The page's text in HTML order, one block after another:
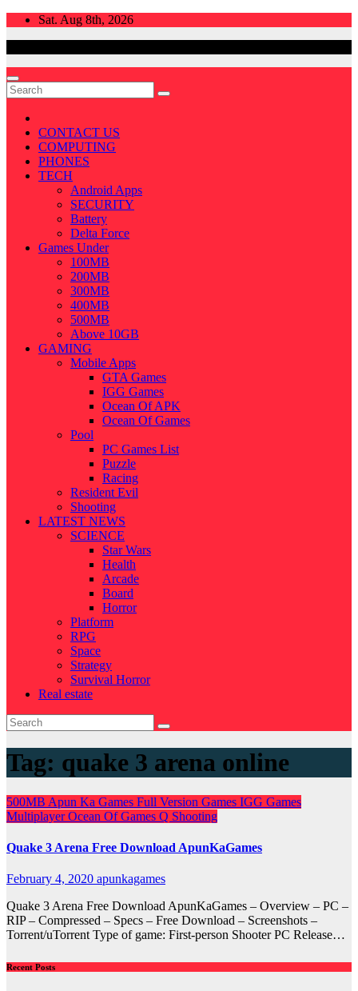
Skip
Sat. Aug 8th, 2026
CONTACT US
COMPUTING
PHONES
TECH
Android Apps
SECURITY
Battery
Delta Force
Games Under
100MB
200MB
300MB
400MB
500MB
Above 10GB
GAMING
Mobile Apps
GTA Games
IGG Games
Ocean Of APK
Ocean Of Games
Pool
PC Games List
Puzzle
Racing
Resident Evil
Shooting
LATEST NEWS
SCIENCE
Star Wars
Health
Arcade
Board
Horror
Platform
RPG
Space
Strategy
Survival Horror
Real estate
Tag: quake 3 arena online
500MB Apun Ka Games Full Version Games IGG Games
MultiplayerOcean Of Games Q Shooting
Quake 3 Arena Free Download ApunKaGames
February 4, 2020 apunkagames
Quake 3 Arena Free Download ApunKaGames – Overview – PC –
RIP – Compressed – Specs – Free Download – Screenshots –
Torrent/uTorrent Type of game: First-person Shooter PC Release…
Recent Posts